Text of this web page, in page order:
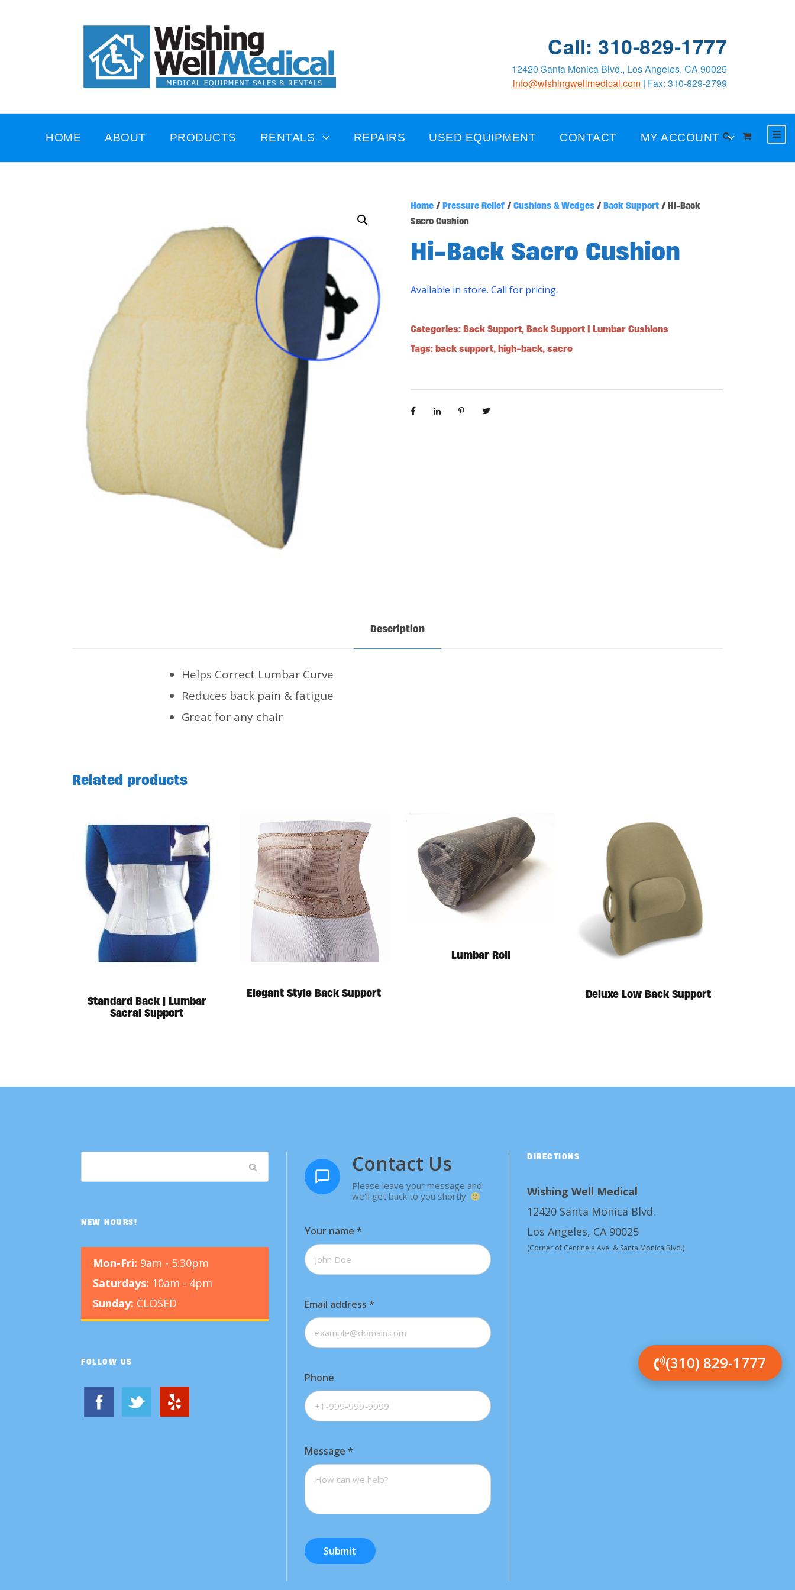
Call: 310-829-1777
12420 Santa Monica Blvd., Los Angeles, CA 90025
info@wishingwellmedical.com | Fax: 310-829-2799
HOME ABOUT PRODUCTS RENTALS REPAIRS USED EQUIPMENT CONTACT MY ACCOUNT
Home / Pressure Relief / Cushions & Wedges / Back Support / Hi-Back
Sacro Cushion
Hi-Back Sacro Cushion
Available in store. Call for pricing.
Categories: Back Support, Back Support | Lumbar Cushions
Tags: back support, high-back, sacro
Description
Helps Correct Lumbar Curve
Reduces back pain & fatigue
Great for any chair
Related products
Standard Back | Lumbar
Sacral Support
Elegant Style Back Support
Lumbar Roll
Deluxe Low Back Support
NEW HOURS!
Mon-Fri: 9am - 5:30pm
Saturdays: 10am - 4pm
Sunday: CLOSED
FOLLOW US
Contact Us
Please leave your message and
we'll get back to you shortly.
Your name *
Email address *
Phone
Message *
Submit
DIRECTIONS
Wishing Well Medical
12420 Santa Monica Blvd.
Los Angeles, CA 90025
(Corner of Centinela Ave. & Santa Monica Blvd.)
(310) 829-1777